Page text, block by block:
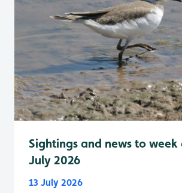
Sightings and news to week
July 2026
13 July 2026